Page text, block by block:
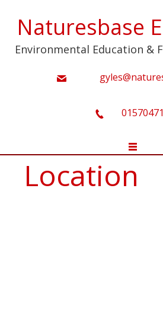
Naturesbase
Environmental Education &
Location